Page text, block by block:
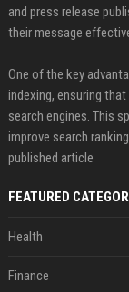
and press release
their message
One of the key
indexing, ensuring
search engines. This
improve search
published article
FEATURED
Health
Finance